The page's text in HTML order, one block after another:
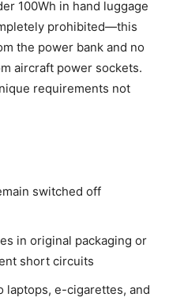
100Wh in hand luggage
prohibited—this
the power bank and no
aircraft power sockets.
requirements not
switched off
in original packaging or
short circuits
laptops, e-cigarettes, and